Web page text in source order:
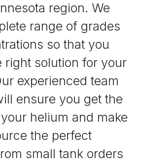
region. We
range of grades
so that you
right solution for your
experienced team
ensure you get the
helium and make
the perfect
small tank orders